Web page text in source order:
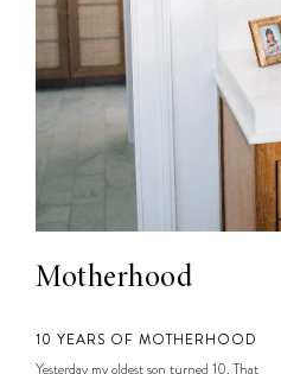
Motherhood
10 YEARS OF MOTHERHOOD
Yesterday my oldest son turned 10. That